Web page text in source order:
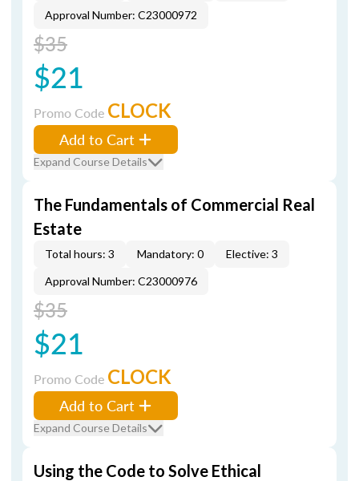
Approval Number: C23000972
$35
$21
Promo Code CLOCK
Add to Cart
Expand Course Details
The Fundamentals of Commercial Real
Estate
Total hours: 3 Mandatory: 0
Elective: 3
Approval Number: C23000976
$35
$21
Promo Code CLOCK
Add to Cart
Expand Course Details
Using the Code to Solve Ethical